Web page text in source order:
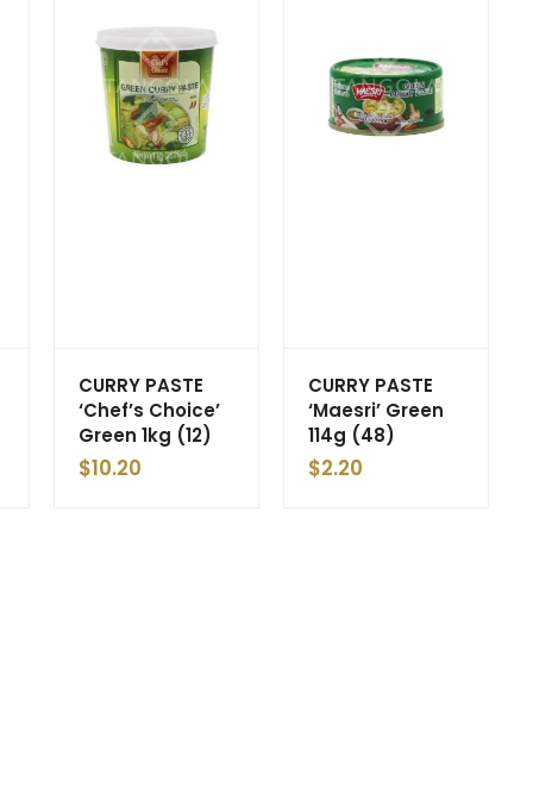
CURRY PASTE
‘Chef’s Choice’
Green 1kg (12)
$10.20
CURRY PASTE
‘Maesri’ Green
114g (48)
$2.20